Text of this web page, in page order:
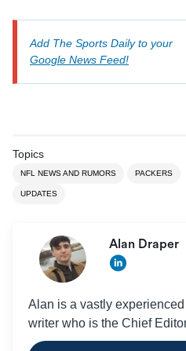
Add The Sports Daily to your
Google News Feed!
Topics
NFL NEWS AND RUMORS PACKERS
UPDATES
Alan Draper
Alan is a vastly
writer who is the Chief